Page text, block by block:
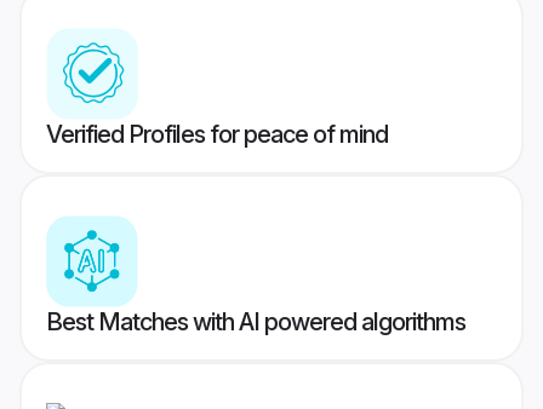
Verified Profiles for peace of mind
Best Matches with AI powered algorithms